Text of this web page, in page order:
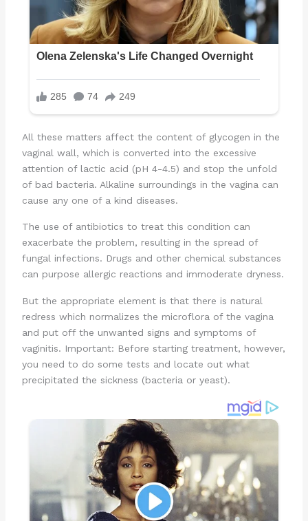
All these matters affect the content of glycogen in the
vaginal wall, which is converted into the excessive
attention of lactic acid (pH 4-4.5) and stop the unfold
of bad bacteria. Alkaline surroundings in the vagina can
cause any one of a kind diseases.
The use of antibiotics to treat this condition can
exacerbate the problem, resulting in the spread of
fungal infections. Drugs and other chemical substances
can purpose allergic reactions and immoderate dryness.
But the appropriate element is that there is natural
redress which normalizes the microflora of the vagina
and put off the unwanted signs and symptoms of
vaginitis. Important: Before starting treatment, however,
you need to do some tests and locate out what
precipitated the sickness (bacteria or yeast).